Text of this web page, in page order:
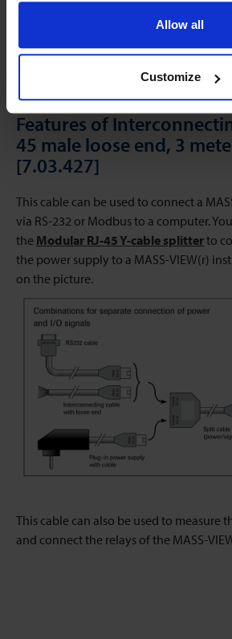
Allow all
Customize
Features of
45 male loose end, 3
[7.03.427]
This cable can be used to connect a
via RS-232 or Modbus to a computer.
the Modular RJ-45 Y-cable splitterto
the power supply to a MASS-VIEW(r)
on the picture.
This cable can also be used to measure
and connect the relays of the MASS-